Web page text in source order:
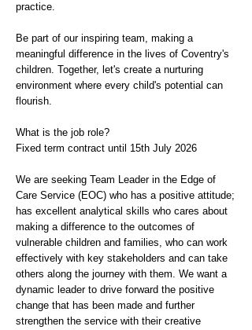
practice.
Be part of our inspiring team, making a
meaningful difference in the lives of Coventry's
children. Together, let's create a nurturing
environment where every child's potential can
flourish.
What is the job role?
Fixed term contract until 15th July 2026
We are seeking Team Leader in the Edge of
Care Service (EOC) who has a positive attitude;
has excellent analytical skills who cares about
making a difference to the outcomes of
vulnerable children and families, who can work
effectively with key stakeholders and can take
others along the journey with them. We want a
dynamic leader to drive forward the positive
change that has been made and further
strengthen the service with their creative